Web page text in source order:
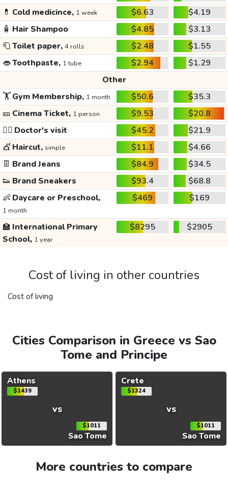
💊 Cold medicince, 1 week $6.63
$4.19
🧴 Hair Shampoo $4.85
$3.13
🧻Toilet paper, 4 rolls $2.48
$1.55
👄Toothpaste, 1 tube $2.94
$1.29
Other
🏋️Gym Membership, 1 month $50.6
$35.3
🎫 Cinema Ticket, 1 person $9.53
$20.8
👩‍⚕️ Doctor's visit $45.2
$21.9
💇 Haircut, simple $11.1
$4.66
👖 Brand Jeans $84.9
$34.5
👟 Brand Sneakers $93.4
$68.8
👶 Daycare or Preschool,
1 month
$469 $169
🏫 International Primary
School, 1 year
$8295 $2905
Cost of living in other countries
Cost of living
Cities Comparison in Greece vs Sao
Tome and Principe
Athens
$1439
vs
$1011
Sao Tome
Crete
$1324
vs
$1011
Sao Tome
More countries to compare